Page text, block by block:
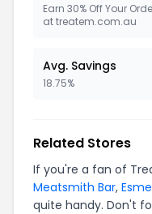
Earn 30% Off Your
at treatem.com.au
Avg. Savings
18.75%
Related Stores
If you're a fan of
Meatsmith Bar,
quite handy. Don't